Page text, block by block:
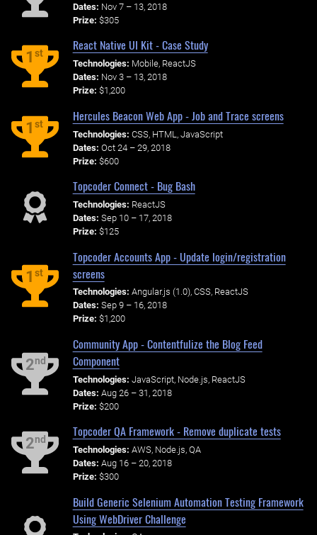
Dates: Nov 7 – 13, 2018
Prize: $305
1st
React Native UI Kit - Case Study
Technologies: Mobile, ReactJS
Dates: Nov 3 – 13, 2018
Prize: $1,200
1st
Hercules Beacon Web App - Job and Trace screens
Technologies: CSS, HTML, JavaScript
Dates: Oct 24 – 29, 2018
Prize: $600
Topcoder Connect - Bug Bash
Technologies: ReactJS
Dates: Sep 10 – 17, 2018
Prize: $125
1st
Topcoder Accounts App - Update login/registration
screens
Technologies: Angular.js (1.0), CSS, ReactJS
Dates: Sep 9 – 16, 2018
Prize: $1,200
2nd
Community App - Contentfulize the Blog Feed
Component
Technologies: JavaScript, Node.js, ReactJS
Dates: Aug 26 – 31, 2018
Prize: $200
2nd
Topcoder QA Framework - Remove duplicate tests
Technologies: AWS, Node.js, QA
Dates: Aug 16 – 20, 2018
Prize: $300
Build Generic Selenium Automation Testing Framework
Using WebDriver Challenge